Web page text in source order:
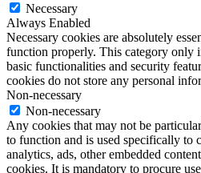
Necessary
Always Enabled
Necessary cookies are absolutely
function properly. This category only
basic functionalities and security
cookies do not store any personal
Non-necessary
Non-necessary
Any cookies that may not be
to function and is used specifically to
analytics, ads, other embedded
cookies. It is mandatory to procure